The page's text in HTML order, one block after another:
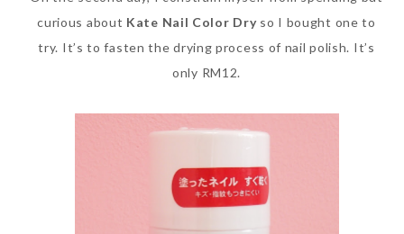
curious about Kate Nail Color Dryso I bought one to
try. It’s to fasten the drying process of nail polish. It’s
only RM12.